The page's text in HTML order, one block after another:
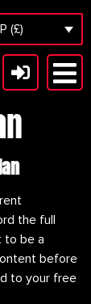
(£)
the full
to be a
before
to your free